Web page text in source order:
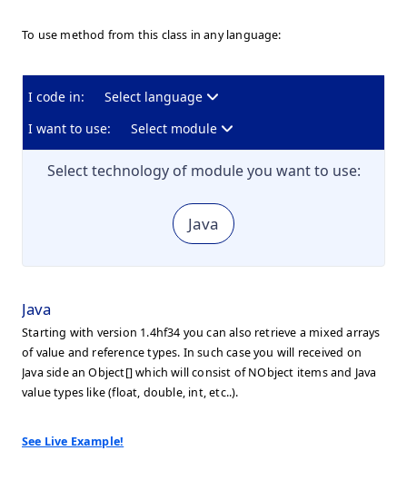
To use method from this class in any language:
I code in:
Select language
I want to use:
Select module
Select technology of module you want to use:
Java
Java
Starting with version 1.4hf34 you can also retrieve a mixed arrays
of value and reference types. In such case you will received on
Java side an Object[] which will consist of NObject items and Java
value types like (float, double, int, etc..).
See Live Example!